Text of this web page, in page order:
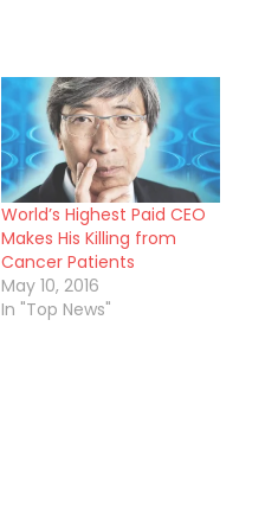
World’s Highest Paid CEO
Makes His Killing from
Cancer Patients
May 10, 2016
In "Top News"